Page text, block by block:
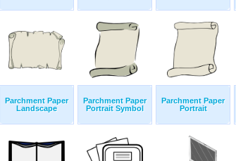
Parchment Paper
Landscape
Parchment Paper
Portrait Symbol
Parchment Paper
Portrait